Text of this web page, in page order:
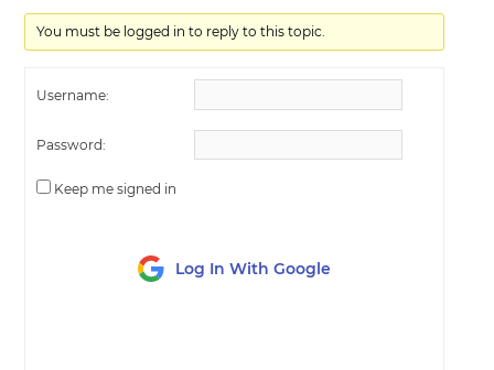
You must be logged in to reply to this topic.
Username:
Password:
Keep me signed in
Log In With Google